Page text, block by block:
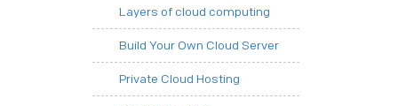
Layers of cloud computing
Build Your Own Cloud Server
Private Cloud Hosting